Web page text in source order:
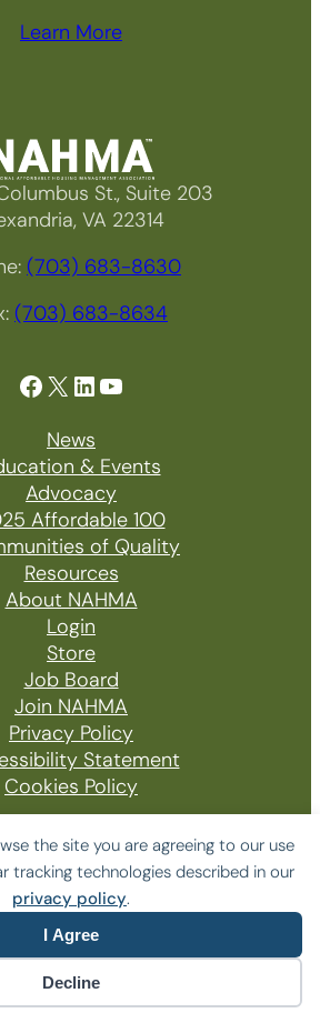
the site you are agreeing to our use
tracking technologies described in our
privacy policy.
I Agree
Decline
Learn More
St., Suite 203
VA 22314
(703) 683-8630
(703) 683-8634
Facebook X LinkedIn YouTube
News
& Events
Advocacy
Affordable 100
of Quality
Resources
About NAHMA
Login
Store
Job Board
Join NAHMA
Privacy Policy
Statement
Cookies Policy
Affordable Housing
Association
by Yoko Co